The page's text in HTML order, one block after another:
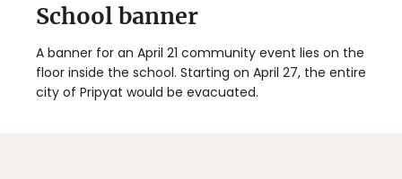
School banner
A banner for an April 21 community event lies on the
floor inside the school. Starting on April 27, the entire
city of Pripyat would be evacuated.